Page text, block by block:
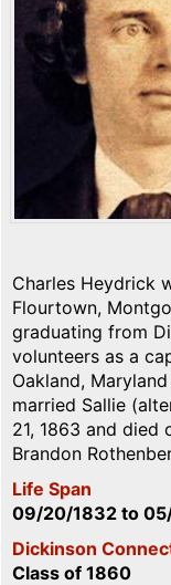
Charles Heydrick
Flourtown,
graduating from
volunteers as a
Oakland,
married Sallie
21, 1863 and died
Brandon
Life Span
09/20/1832 to
Dickinson
Class of 1860